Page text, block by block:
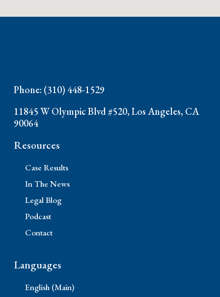
Phone: (310) 448-1529
11845 W Olympic Blvd #520, Los Angeles, CA
90064
Resources
Case Results
In The News
Legal Blog
Podcast
Contact
Languages
English (Main)